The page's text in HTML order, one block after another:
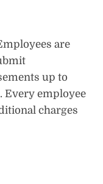
are
up to
Every employee
charges